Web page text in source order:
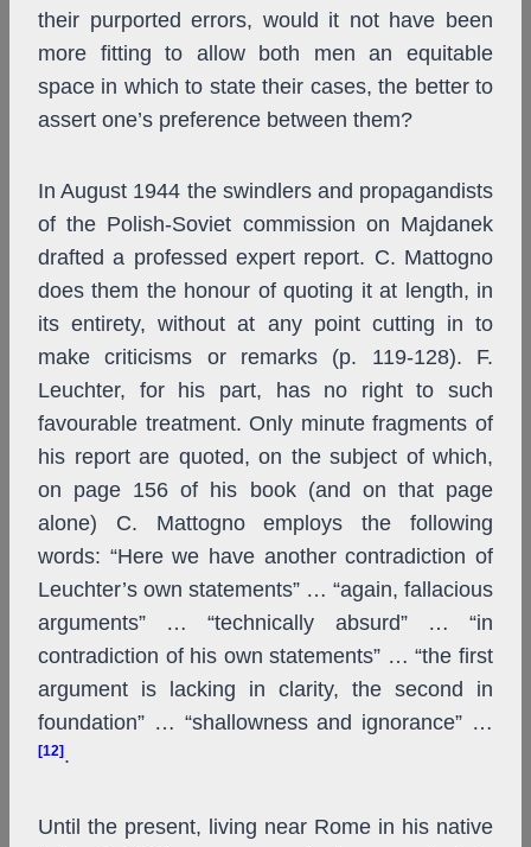
their purported errors, would it not have been
more fitting to allow both men an equitable
space in which to state their cases, the better to
assert one’s preference between them?
In August 1944 the swindlers and propagandists
of the Polish-Soviet commission on Majdanek
drafted a professed expert report. C. Mattogno
does them the honour of quoting it at length, in
its entirety, without at any point cutting in to
make criticisms or remarks (p. 119-128). F.
Leuchter, for his part, has no right to such
favourable treatment. Only minute fragments of
his report are quoted, on the subject of which,
on page 156 of his book (and on that page
alone) C. Mattogno employs the following
words: “Here we have another contradiction of
Leuchter’s own statements” … “again, fallacious
arguments” … “technically absurd” … “in
contradiction of his own statements” … “the first
argument is lacking in clarity, the second in
foundation” … “shallowness and ignorance” …
[12] .
Until the present, living near Rome in his native